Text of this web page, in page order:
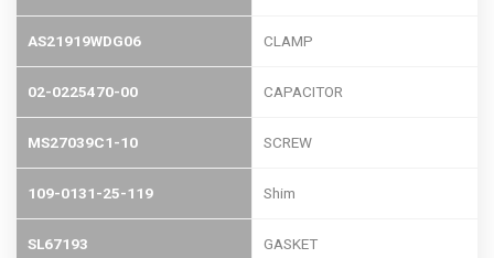
AS21919WDG06 CLAMP
02-0225470-00 CAPACITOR
MS27039C1-10 SCREW
109-0131-25-119 Shim
SL67193 GASKET